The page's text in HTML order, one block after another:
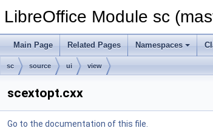
LibreOffice Module sc
Main Page Related Pages Namespaces
sc source ui view
scextopt.cxx
Go to the documentation of this file.